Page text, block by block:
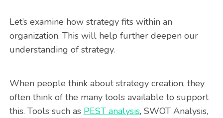
Let’s examine how strategy fits within an
organization. This will help further deepen our
understanding of strategy.
When people think about strategy creation, they
often think of the many tools available to support
this. Tools such as PEST analysis, SWOT Analysis,